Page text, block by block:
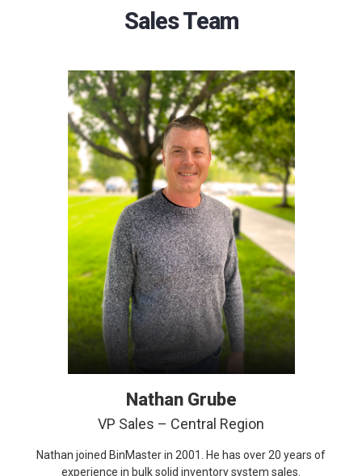
Sales Team
Nathan Grube
VP Sales – Central Region
Nathan joined BinMaster in 2001. He has over 20 years of
experience in bulk solid inventory system sales.